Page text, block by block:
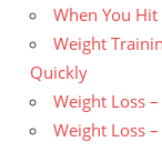
When You
Weight
Quickly
Weight Loss
Weight Loss